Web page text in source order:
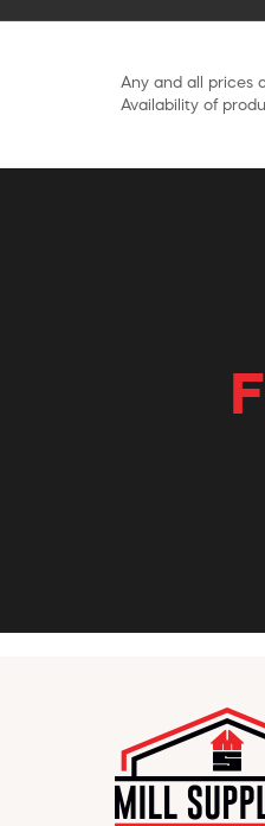
Any and all prices
Availability of